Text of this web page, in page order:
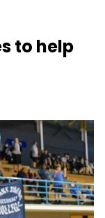
to help